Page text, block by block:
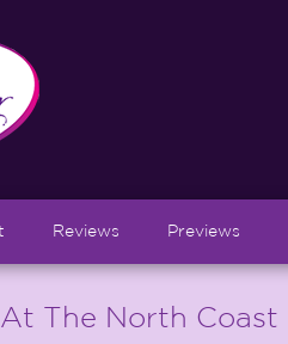
Reviews Previews
At The North